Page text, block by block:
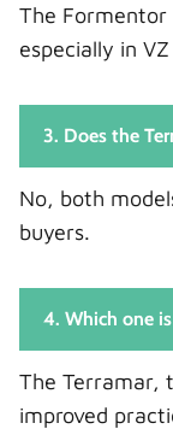
The
especially in
3. Does the
No, both
buyers.
4. Which one
The Terramar,
improved